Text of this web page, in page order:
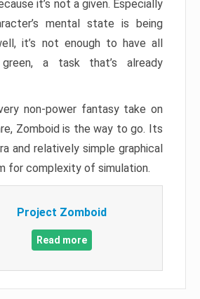
it’s not a given. Especially
mental state is being
it’s not enough to have all
a task that’s already
non-power fantasy take on
Zomboid is the way to go. Its
and relatively simple graphical
for complexity of simulation.
Project Zomboid
Read more